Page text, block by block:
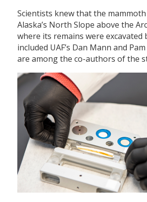
Scientists knew that the
Alaska’s North Slope above the
where its remains were excavated
included UAF’s Dan Mann and
are among the co-authors of the